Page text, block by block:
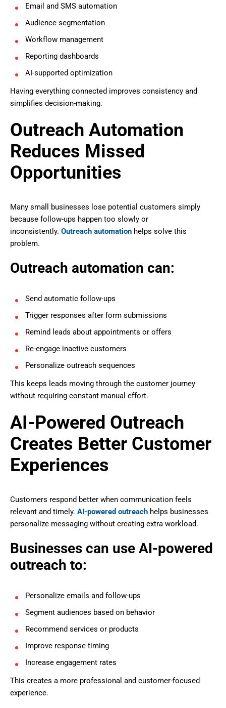
Email and SMS automation
Audience segmentation
Workflow management
Reporting dashboards
AI-supported optimization
Having everything connected improves consistency and
simplifies decision-making.
Outreach Automation
Reduces Missed
Opportunities
Many small businesses lose potential customers simply
because follow-ups happen too slowly or
inconsistently. Outreach automation helps solve this
problem.
Outreach automation can:
Send automatic follow-ups
Trigger responses after form submissions
Remind leads about appointments or offers
Re-engage inactive customers
Personalize outreach sequences
This keeps leads moving through the customer journey
without requiring constant manual effort.
AI-Powered Outreach
Creates Better Customer
Experiences
Customers respond better when communication feels
relevant and timely. AI-powered outreach helps businesses
personalize messaging without creating extra workload.
Businesses can use AI-powered
outreach to:
Personalize emails and follow-ups
Segment audiences based on behavior
Recommend services or products
Improve response timing
Increase engagement rates
This creates a more professional and customer-focused
experience.